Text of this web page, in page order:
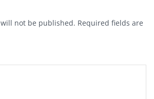
not be published. Required fields are